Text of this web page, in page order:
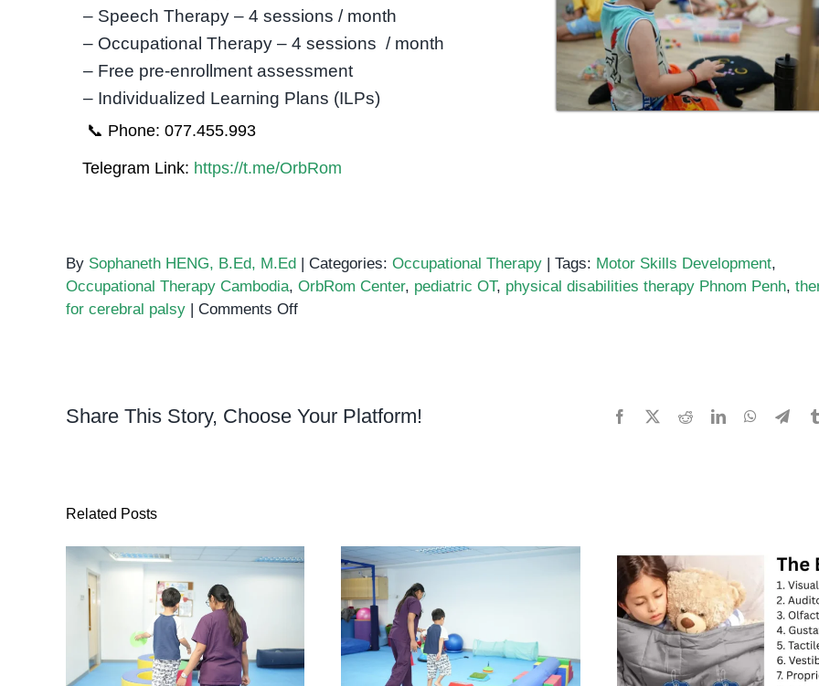
– Speech Therapy – 4 sessions / month
– Occupational Therapy – 4 sessions / month
– Free pre-enrollment assessment
– Individualized Learning Plans (ILPs)
📞 Phone: 077.455.993
Telegram Link: https://t.me/OrbRom
By Sophaneth HENG, B.Ed, M.Ed | Categories: Occupational Therapy | Tags: Motor Skills Development,
Occupational Therapy Cambodia, OrbRom Center, pediatric OT, physical disabilities therapy Phnom Penh,
for cerebral palsy | Comments Offon
with
Share This Story, Choose Your Platform! Facebook RedditLinkedInWhatsApp
Related Posts